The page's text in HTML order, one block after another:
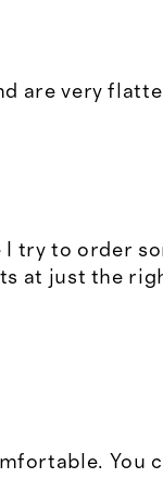
are very
I try to order
at just the
You